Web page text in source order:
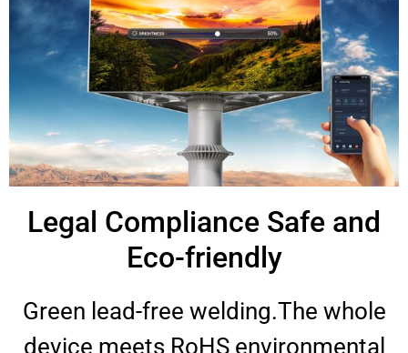
Legal Compliance Safe and
Eco-friendly
Green lead-free welding.The whole
device meets RoHS environmental